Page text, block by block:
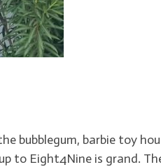
bubblegum, barbie toy
to Eight4Nine is grand.